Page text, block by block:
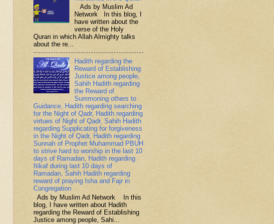
Ads by Muslim Ad
Network In this blog, I
have written about the
verse of the Holy
Quran in which Allah Almighty talks
about the re...
Hadith regarding the
Reward of Establishing
Justice among people,
Sahih Hadith regarding
the Reward of
Summoning others to
Guidance, Hadith regarding searching
for the Night of Qadr, Hadith regarding
virtues of Night of Qadr, Sahih Hadith
regarding Supplicating for forgiveness
in the Night of Qadr, Hadith regarding
Sunnah of Prophet Muhammad PBUH
to strive hard to worship in the last 10
days of Ramadan, Hadith regarding
Itikaf during last 10 days of
Ramadan, Sahih Hadith regarding
reward of praying Isha and Fajr in
Congregation
Ads by Muslim Ad Network In this
blog, I have written about Hadith
regarding the Reward of Establishing
Justice among people, Sahi...